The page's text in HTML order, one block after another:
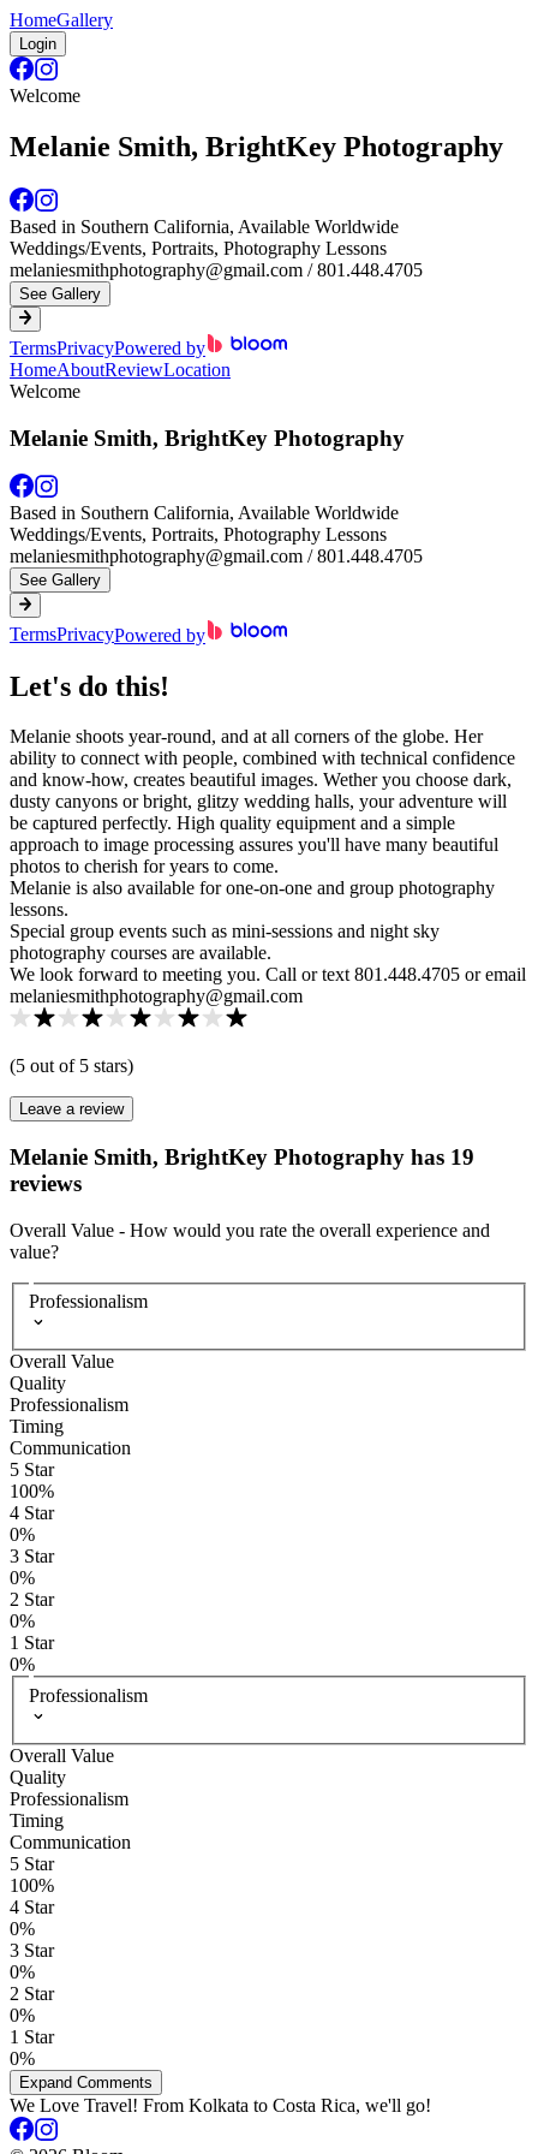
HomeGallery
Login
Welcome
Melanie Smith, BrightKey Photography
Based in Southern California, Available Worldwide
Weddings/Events, Portraits, Photography Lessons
melaniesmithphotography@gmail.com / 801.448.4705
See Gallery
TermsPrivacyPowered by
HomeAboutReviewLocation
Welcome
Melanie Smith, BrightKey Photography
Based in Southern California, Available Worldwide
Weddings/Events, Portraits, Photography Lessons
melaniesmithphotography@gmail.com / 801.448.4705
See Gallery
TermsPrivacyPowered by
Let's do this!
Melanie shoots year-round, and at all corners of the globe. Her
ability to connect with people, combined with technical confidence
and know-how, creates beautiful images. Wether you choose dark,
dusty canyons or bright, glitzy wedding halls, your adventure will
be captured perfectly. High quality equipment and a simple
approach to image processing assures you'll have many beautiful
photos to cherish for years to come.
Melanie is also available for one-on-one and group photography
lessons.
Special group events such as mini-sessions and night sky
photography courses are available.
We look forward to meeting you. Call or text 801.448.4705 or email
melaniesmithphotography@gmail.com
(5 out of 5 stars)
Leave a review
Melanie Smith, BrightKey Photography has 19
reviews
Overall Value - How would you rate the overall experience and
value?
Professionalism
Overall Value
Quality
Professionalism
Timing
Communication
5 Star
100%
4 Star
0%
3 Star
0%
2 Star
0%
1 Star
0%
Professionalism
Overall Value
Quality
Professionalism
Timing
Communication
5 Star
100%
4 Star
0%
3 Star
0%
2 Star
0%
1 Star
0%
Expand Comments
We Love Travel! From Kolkata to Costa Rica, we'll go!